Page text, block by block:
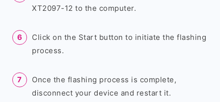
XT2097-12 to the computer.
Click on the Start button to initiate the flashing
process.
Once the flashing process is complete,
disconnect your device and restart it.